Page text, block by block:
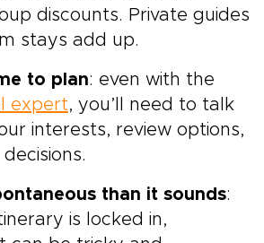
discounts. Private guides
stays add up.
to plan: even with the
expert, you’ll need to talk
interests, review options,
than it sounds:
is locked in,